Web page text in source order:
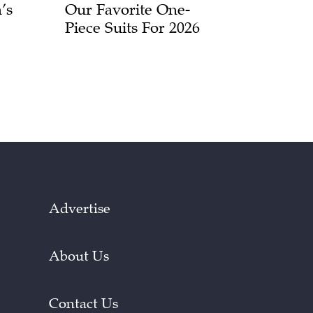
Our Favorite One-
Piece Suits For 2026
Advertise
About Us
Contact Us